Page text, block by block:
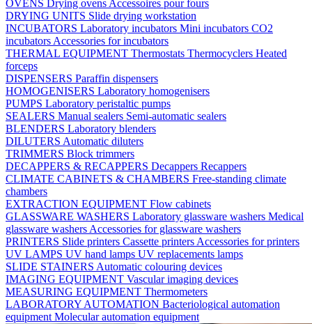
OVENS Drying ovens Accessoires pour fours
DRYING UNITS Slide drying workstation
INCUBATORS Laboratory incubators Mini incubators CO2
incubators Accessories for incubators
THERMAL EQUIPMENT Thermostats Thermocyclers Heated
forceps
DISPENSERS Paraffin dispensers
HOMOGENISERS Laboratory homogenisers
PUMPS Laboratory peristaltic pumps
SEALERS Manual sealers Semi-automatic sealers
BLENDERS Laboratory blenders
DILUTERS Automatic diluters
TRIMMERS Block trimmers
DECAPPERS & RECAPPERS Decappers Recappers
CLIMATE CABINETS & CHAMBERS Free-standing climate
chambers
EXTRACTION EQUIPMENT Flow cabinets
GLASSWARE WASHERS Laboratory glassware washers Medical
glassware washers Accessories for glassware washers
PRINTERS Slide printers Cassette printers Accessories for printers
UV LAMPS UV hand lamps UV replacements lamps
SLIDE STAINERS Automatic colouring devices
IMAGING EQUIPMENT Vascular imaging devices
MEASURING EQUIPMENT Thermometers
LABORATORY AUTOMATION Bacteriological automation
equipment Molecular automation equipment